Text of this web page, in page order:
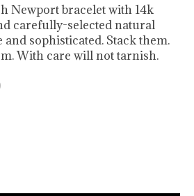
Newport bracelet with 14k
carefully-selected natural
and sophisticated. Stack them.
With care will not tarnish.
is